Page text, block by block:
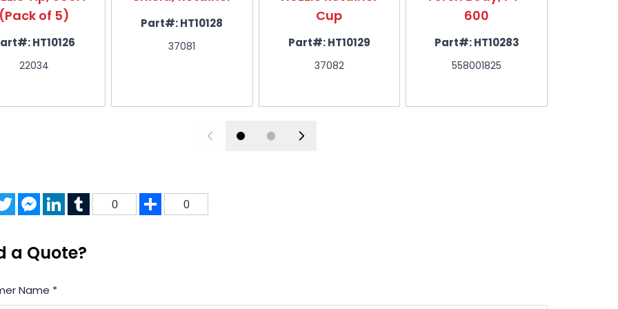
6
Nozzle 200A
558001884
6 HT5335
8 HT11240
(Pack of 5)
HT10126
22034
Part#:HT10128
37081
Cup
Part#:HT10129
37082
600
Part#:HT10283
558001825
TwitterMessenger
LinkedInTumblr
0 Share
0
a Quote?
Name *